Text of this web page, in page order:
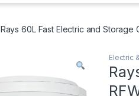
Rays 60L Fast Electric and Storage
Electric